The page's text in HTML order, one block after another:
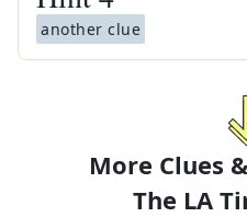
another clue
More Clues
The LA